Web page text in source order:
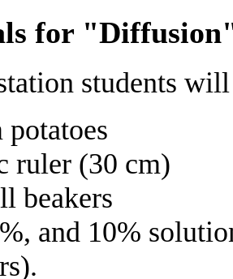
for
students
ruler (30 cm)
beakers
and 10%